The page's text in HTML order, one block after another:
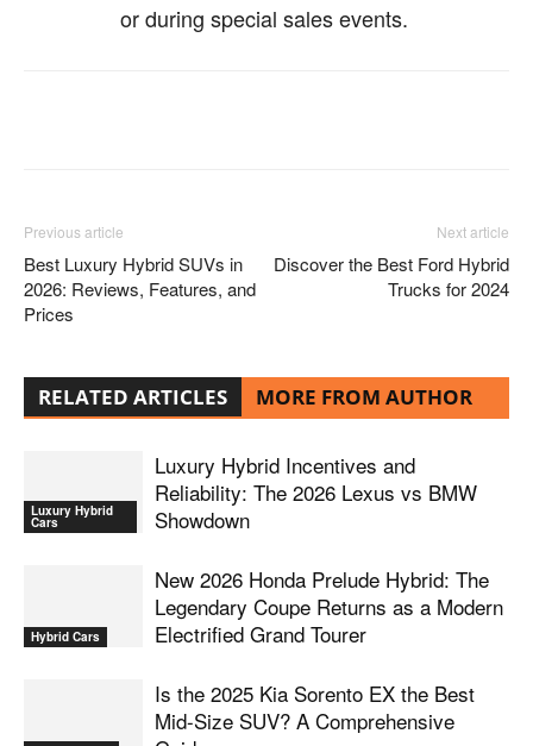
or during special sales events.
Previous article
Best Luxury Hybrid SUVs in
2026: Reviews, Features, and
Prices
Next article
Discover the Best Ford Hybrid
Trucks for 2024
RELATED ARTICLES MORE FROM AUTHOR
Luxury Hybrid
Cars
Luxury Hybrid Incentives and
Reliability: The 2026 Lexus vs BMW
Showdown
Hybrid Cars
New 2026 Honda Prelude Hybrid: The
Legendary Coupe Returns as a Modern
Electrified Grand Tourer
Is the 2025 Kia Sorento EX the Best
Mid-Size SUV? A Comprehensive